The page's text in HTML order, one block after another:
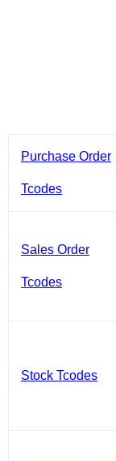
Purchase Order
Tcodes
Sales Order
Tcodes
Stock Tcodes